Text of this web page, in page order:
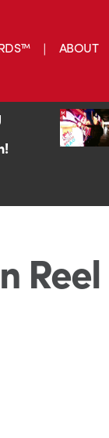
ABOUT
Reel